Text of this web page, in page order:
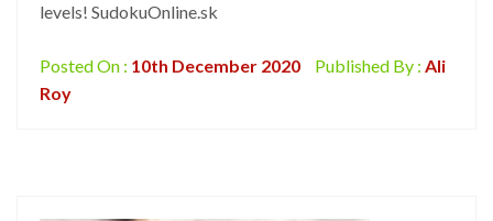
levels! SudokuOnline.sk
Posted On : 10th December 2020 Published By : Ali
Roy